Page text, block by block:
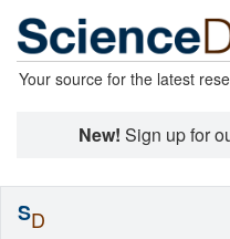
Your source for the latest
New! Sign up for
SD